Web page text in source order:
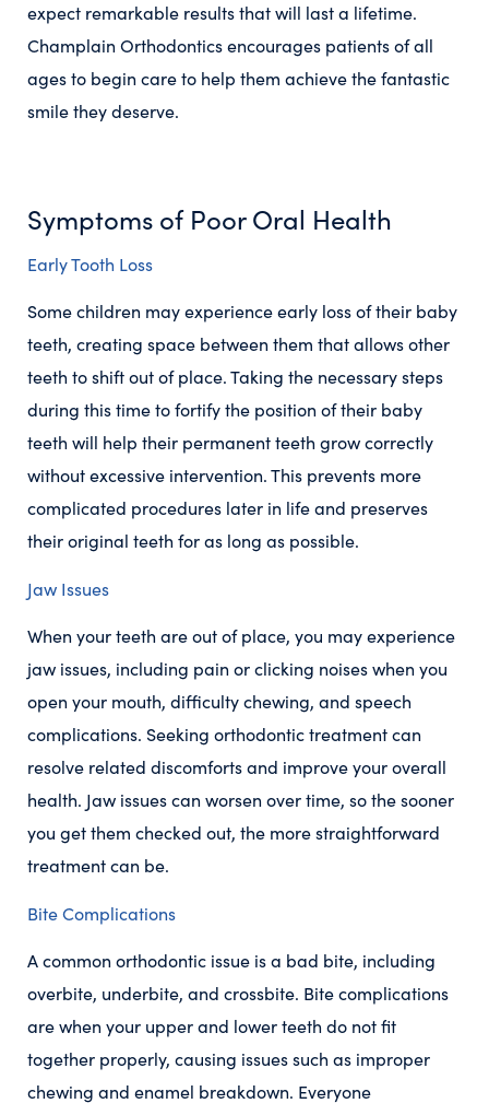
expect remarkable results that will last a lifetime.
Champlain Orthodontics encourages patients of all
ages to begin care to help them achieve the fantastic
smile they deserve.
Symptoms of Poor Oral Health
Early Tooth Loss
Some children may experience early loss of their baby
teeth, creating space between them that allows other
teeth to shift out of place. Taking the necessary steps
during this time to fortify the position of their baby
teeth will help their permanent teeth grow correctly
without excessive intervention. This prevents more
complicated procedures later in life and preserves
their original teeth for as long as possible.
Jaw Issues
When your teeth are out of place, you may experience
jaw issues, including pain or clicking noises when you
open your mouth, difficulty chewing, and speech
complications. Seeking orthodontic treatment can
resolve related discomforts and improve your overall
health. Jaw issues can worsen over time, so the sooner
you get them checked out, the more straightforward
treatment can be.
Bite Complications
A common orthodontic issue is a bad bite, including
overbite, underbite, and crossbite. Bite complications
are when your upper and lower teeth do not fit
together properly, causing issues such as improper
chewing and enamel breakdown. Everyone